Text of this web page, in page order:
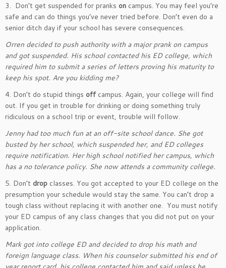
3. Don’t get suspended for pranks on campus. You may feel you’re
safe and can do things you’ve never tried before. Don’t even do a
senior ditch day if your school has severe consequences.
Orren decided to push authority with a major prank on campus
and got suspended. His school contacted his ED college, which
required him to submit a series of letters proving his maturity to
keep his spot. Are you kidding me?
4. Don’t do stupid things offcampus. Again, your college will find
out. If you get in trouble for drinking or doing something truly
ridiculous on a school trip or event, trouble will follow.
Jenny had too much fun at an off-site school dance. She got
busted by her school, which suspended her, and ED colleges
require notification. Her high school notified her campus, which
has a no tolerance policy. She now attends a community college.
5. Don’t drop classes. You got accepted to your ED college on the
presumption your schedule would stay the same. You can’t drop a
tough class without replacing it with another one. You must notify
your ED campus of any class changes that you did not put on your
application.
Mark got into college ED and decided to drop his math and
foreign language class. When his counselor submitted his end of